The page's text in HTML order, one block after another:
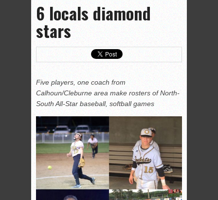
6 locals diamond
stars
Five players, one coach from
Calhoun/Cleburne area make rosters of North-
South All-Star baseball, softball games